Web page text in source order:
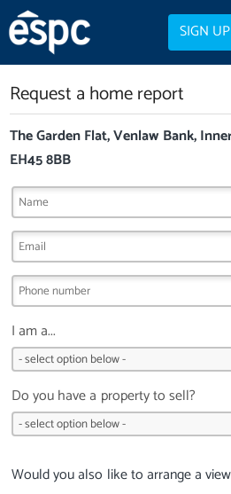
SIGN UP
Request a home report
The Garden Flat, Venlaw Bank,
EH45 8BB
I am a...
Do you have a property to sell?
Would you also like to arrange a